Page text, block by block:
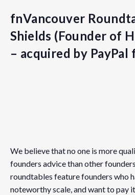
fnVancouver
Shields (Founder of
– acquired by
May 2, 2019
Time:
5:00 pm - 7:30 pmPDT
We believe that no one is more
founders advice than other
roundtables feature founders who
noteworthy scale, and want to pay